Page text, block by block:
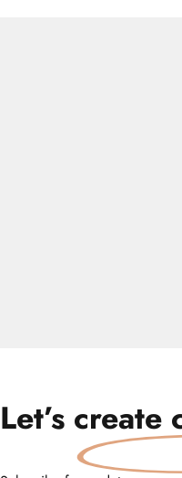
Let’s create